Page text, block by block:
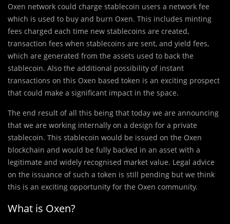
Oxen network could charge stablecoin users a network fee
which is used to buy and burn Oxen. This includes minting
fees charged each time new stablecoins are created,
transaction fees when stablecoins are sent, and yield fees,
which are generated from the assets used to back the
stablecoin. Also the additional possibility of instant
transactions on this Oxen based token is an exciting prospect
that could make a significant impact in the space.
The end result of all this being that today we are announcing
that we are working internally on a design for a private
stablecoin. This stablecoin would be issued on the Oxen
blockchain and would be fully backed in an asset with a
legitimate and widely recognised market value. Legal advice
on the issuance of such a token is still pending but we think
this is an exciting opportunity for the Oxen community.
What is Oxen?